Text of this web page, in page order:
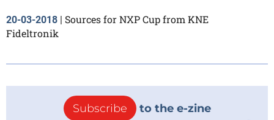
20-03-2018 | Sources for NXP Cup from KNE
Fideltronik
Subscribe to the e-zine